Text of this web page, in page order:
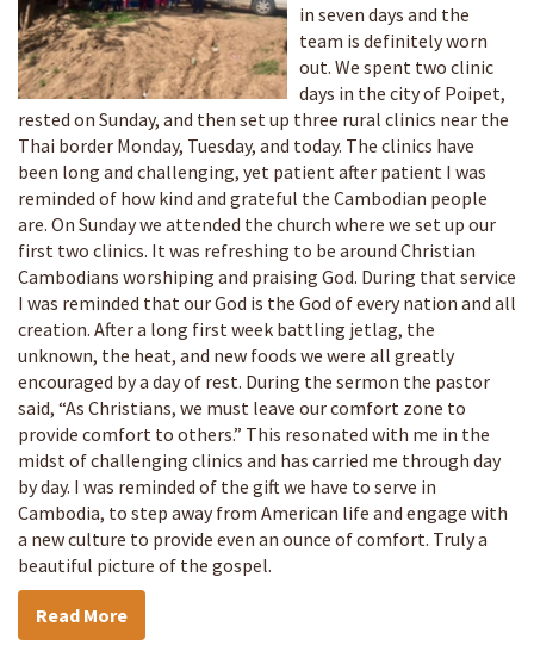
in seven days and the
team is definitely worn
out. We spent two clinic
days in the city of Poipet,
rested on Sunday, and then set up three rural clinics near the
Thai border Monday, Tuesday, and today. The clinics have
been long and challenging, yet patient after patient I was
reminded of how kind and grateful the Cambodian people
are. On Sunday we attended the church where we set up our
first two clinics. It was refreshing to be around Christian
Cambodians worshiping and praising God. During that service
I was reminded that our God is the God of every nation and all
creation. After a long first week battling jetlag, the
unknown, the heat, and new foods we were all greatly
encouraged by a day of rest. During the sermon the pastor
said, “As Christians, we must leave our comfort zone to
provide comfort to others.” This resonated with me in the
midst of challenging clinics and has carried me through day
by day. I was reminded of the gift we have to serve in
Cambodia, to step away from American life and engage with
a new culture to provide even an ounce of comfort. Truly a
beautiful picture of the gospel.
Read More